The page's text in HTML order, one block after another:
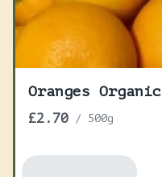
Oranges Organic
£2.70 / 500g